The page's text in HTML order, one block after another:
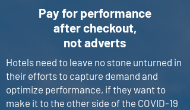
Pay for performance
after checkout,
not adverts
Hotels need to leave no stone unturned in
their efforts to capture demand and
optimize performance, if they want to
make it to the other side of the COVID-19